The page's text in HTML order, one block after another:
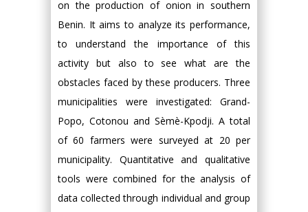
on the production of onion in southern
Benin. It aims to analyze its performance,
to understand the importance of this
activity but also to see what are the
obstacles faced by these producers. Three
municipalities were investigated: Grand-
Popo, Cotonou and Sèmè-Kpodji. A total
of 60 farmers were surveyed at 20 per
municipality. Quantitative and qualitative
tools were combined for the analysis of
data collected through individual and group